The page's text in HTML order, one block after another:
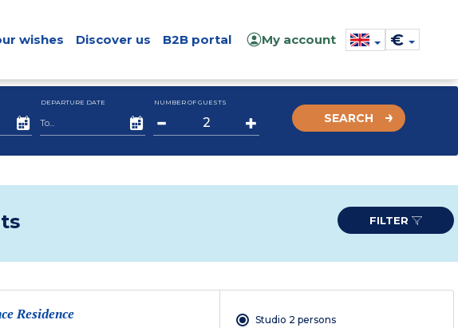
wishes Discover us B2B portal My account €
DEPARTURE DATE NUMBER OF GUESTS
SEARCH
FILTER
Residence
Studio 2 persons